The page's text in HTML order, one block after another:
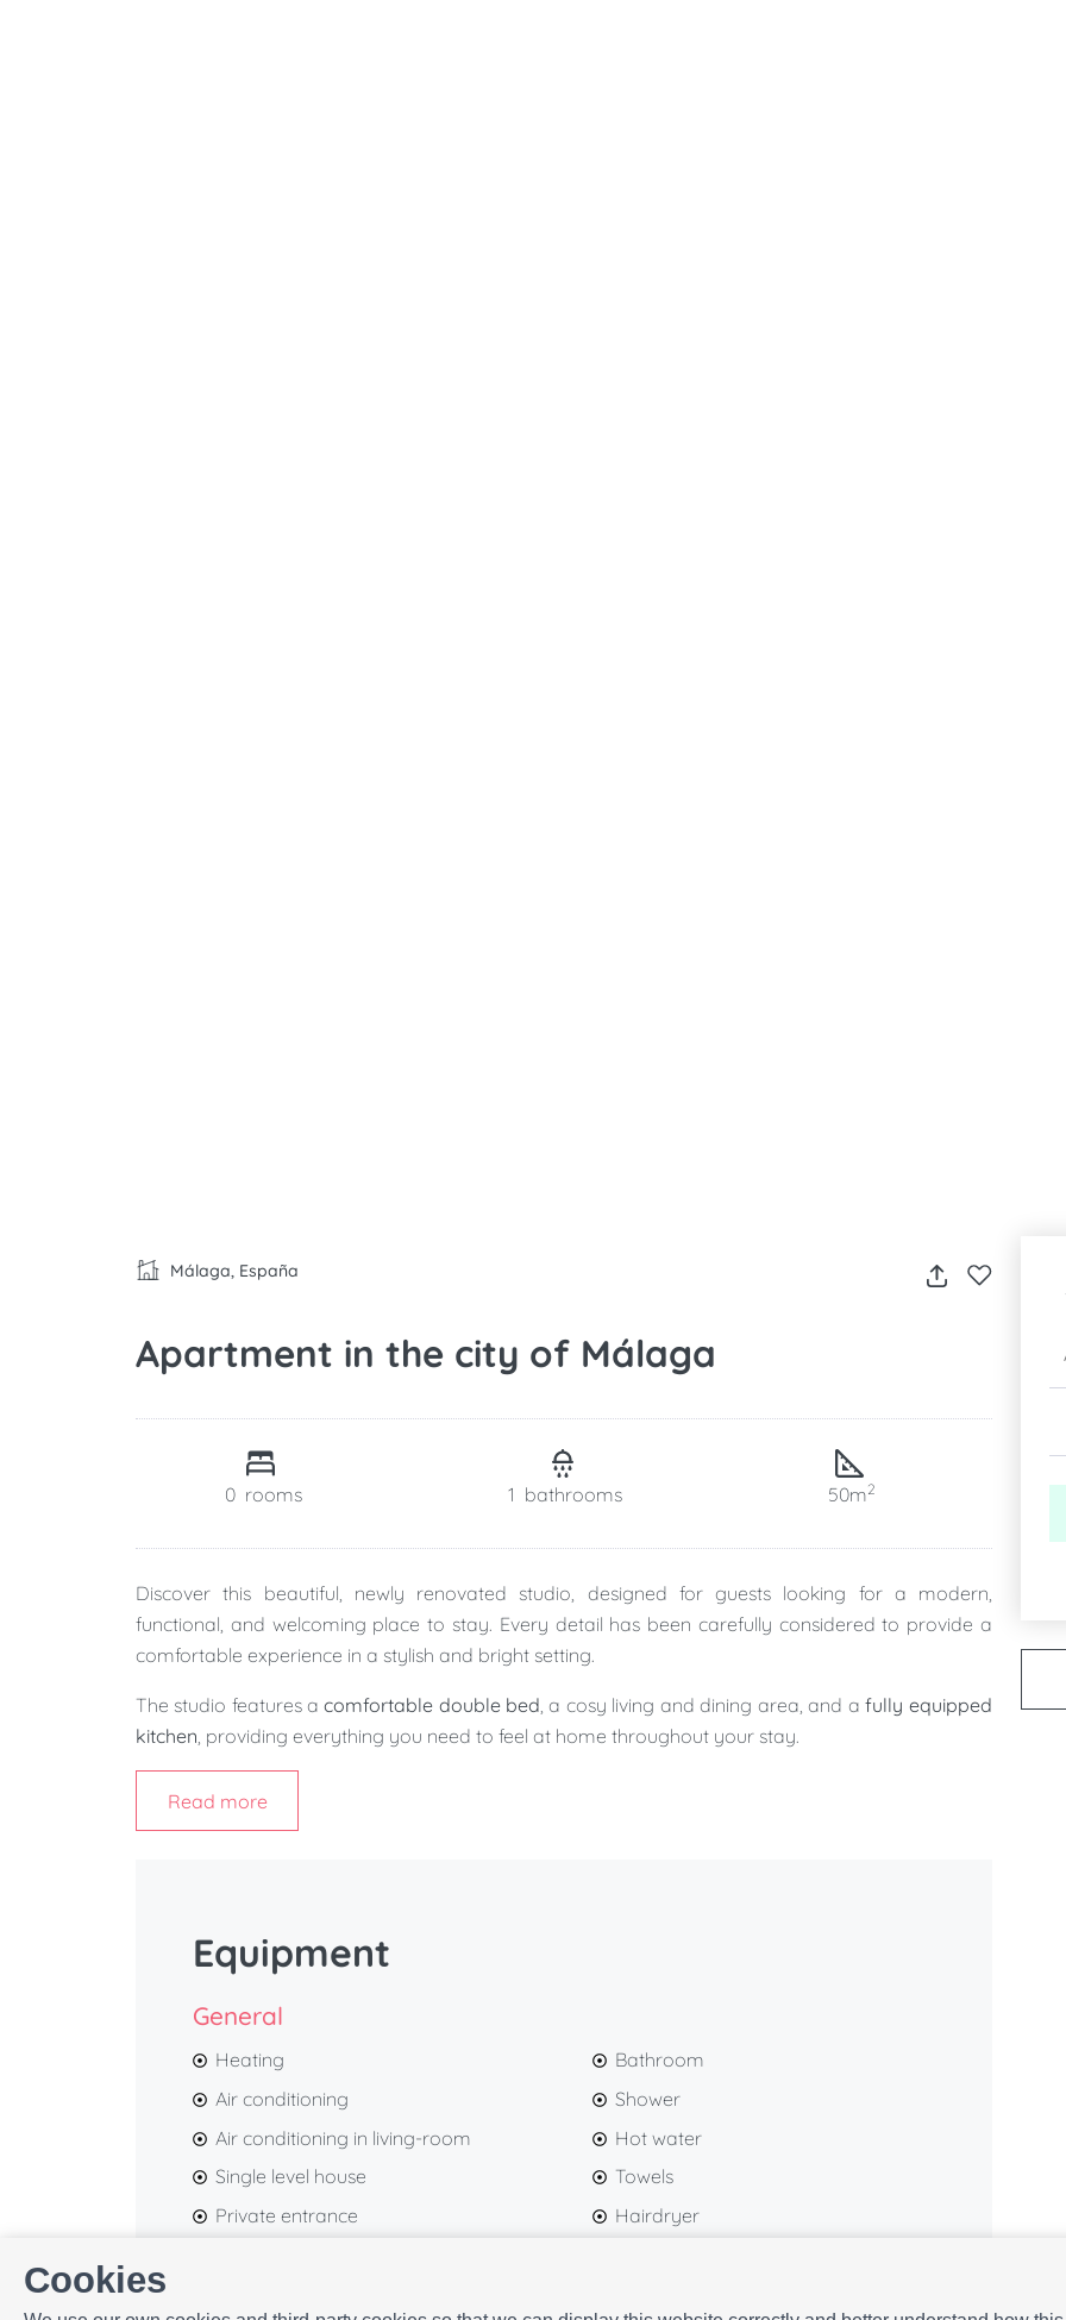
Cookies
Málaga, España
Apartment in the city of Málaga
0 rooms 1 bathrooms 50m2
Discover this beautiful, newly renovated studio, designed for guests looking for a modern,
functional, and welcoming place to stay. Every detail has been carefully considered to provide a
comfortable experience in a stylish and bright setting.
The studio features a comfortable double bed, a cosy living and dining area, and a fully equipped
kitchen, providing everything you need to feel at home throughout your stay.
ELE Apartments
and memorable stay from the moment you arrive.
Read more
Equipment
General
Heating
Air conditioning
Air conditioning in living-room
Single level house
Private entrance
Bathroom
Shower
Hot water
Towels
Hairdryer